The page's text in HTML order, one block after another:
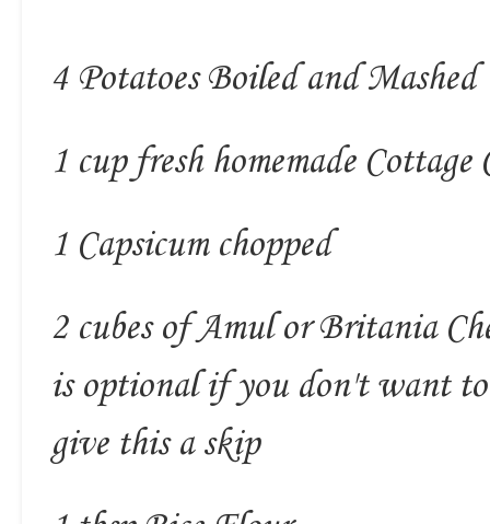
4 Potatoes Boiled and Mashed
1 cup fresh homemade Cottage
1 Capsicum chopped
2 cubes of Amul or Britania
is optional if you don't want to
give this a skip